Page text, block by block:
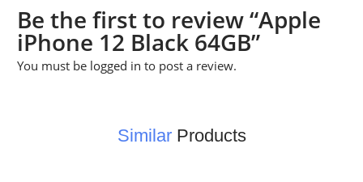
Be the first to review “Apple
iPhone 12 Black 64GB”
You must be logged in to post a review.
SimilarProducts